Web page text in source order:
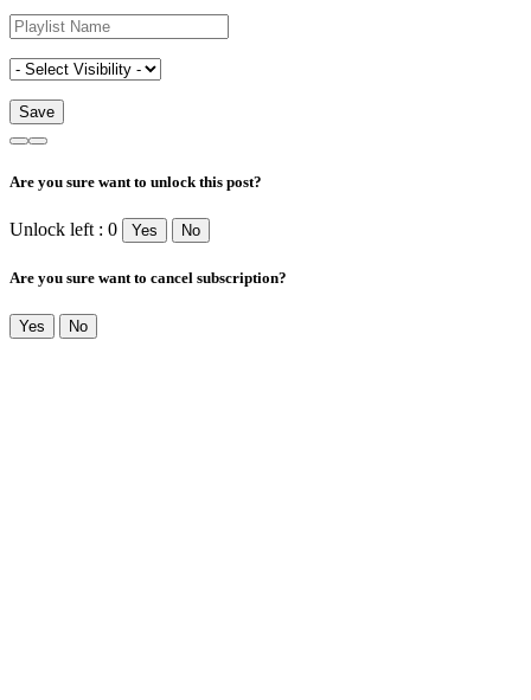
Are you sure want to unlock this post?
Unlock left : 0 Yes No
Are you sure want to cancel subscription?
Yes No